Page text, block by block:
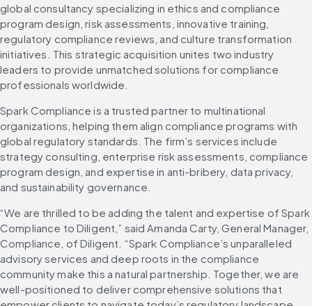
global consultancy specializing in ethics and compliance
program design, risk assessments, innovative training,
regulatory compliance reviews, and culture transformation
initiatives. This strategic acquisition unites two industry
leaders to provide unmatched solutions for compliance
professionals worldwide.
Spark Compliance is a trusted partner to multinational
organizations, helping them align compliance programs with
global regulatory standards. The firm’s services include
strategy consulting, enterprise risk assessments, compliance
program design, and expertise in anti-bribery, data privacy,
and sustainability governance.
“We are thrilled to be adding the talent and expertise of Spark
Compliance to Diligent,” said Amanda Carty, General Manager,
Compliance, of Diligent. “Spark Compliance’s unparalleled
advisory services and deep roots in the compliance
community make this a natural partnership. Together, we are
well-positioned to deliver comprehensive solutions that